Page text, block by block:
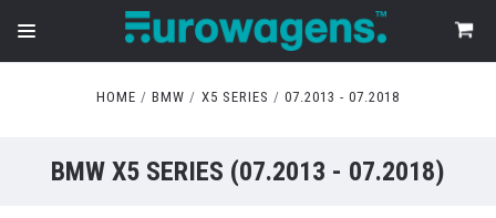
HOME BMW X5 SERIES 07.2013 - 07.2018
BMW X5 SERIES (07.2013 - 07.2018)